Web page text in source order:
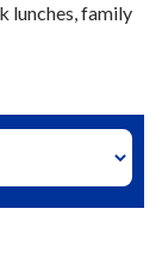
lunches, family